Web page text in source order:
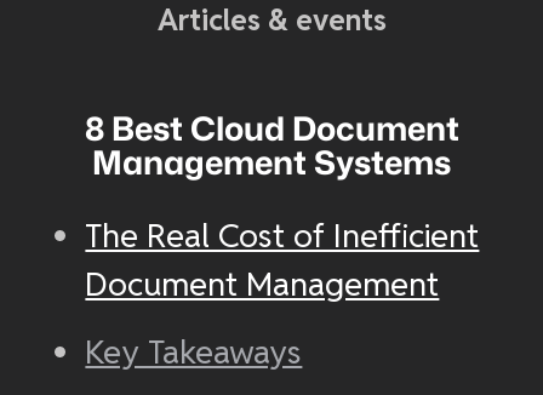
Articles & events
8 Best Cloud Document
Management Systems
The Real Cost of Inefficient
Document Management
Key Takeaways